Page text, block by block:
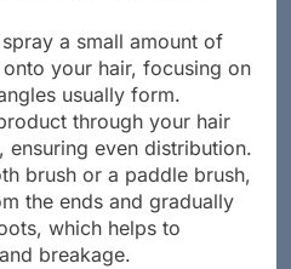
a small amount of
your hair, focusing on
usually form.
through your hair
ensuring even distribution.
brush or a paddle brush,
the ends and gradually
which helps to
breakage.